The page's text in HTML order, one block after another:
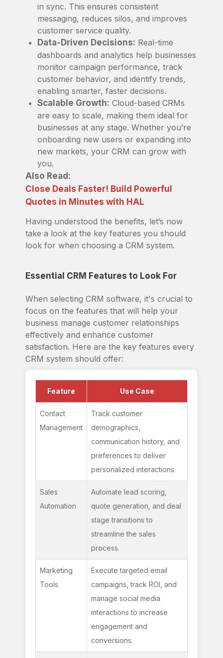
in sync. This ensures consistent
messaging, reduces silos, and improves
customer service quality.
Data-Driven Decisions: Real-time
dashboards and analytics help businesses
monitor campaign performance, track
customer behavior, and identify trends,
enabling smarter, faster decisions.
Scalable Growth: Cloud-based CRMs
are easy to scale, making them ideal for
businesses at any stage. Whether you’re
onboarding new users or expanding into
new markets, your CRM can grow with
you.
Also Read:
Close Deals Faster! Build Powerful
Quotes in Minutes with HAL
Having understood the benefits, let’s now
take a look at the key features you should
look for when choosing a CRM system.
Essential CRM Features to Look For
When selecting CRM software, it's crucial to
focus on the features that will help your
business manage customer relationships
effectively and enhance customer
satisfaction. Here are the key features every
CRM system should offer:
Feature Use Case
Contact
Management
Track customer
demographics,
communication history, and
preferences to deliver
personalized interactions.
Sales
Automation
Automate lead scoring,
quote generation, and deal
stage transitions to
streamline the sales
process.
Marketing
Tools
Execute targeted email
campaigns, track ROI, and
manage social media
interactions to increase
engagement and
conversions.